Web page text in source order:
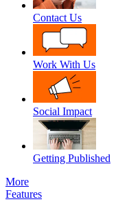
Contact Us
Work With Us
Social Impact
Getting Published
More
Features